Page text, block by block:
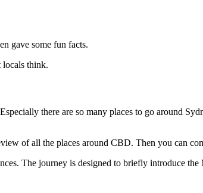
gave some fun facts.
locals think.
there are so many places to go around
of all the places around CBD. Then you can
The journey is designed to briefly introduce